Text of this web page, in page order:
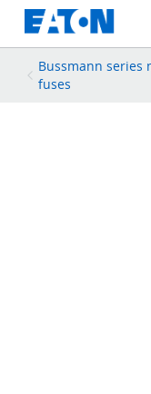
Bussmann series
fuses